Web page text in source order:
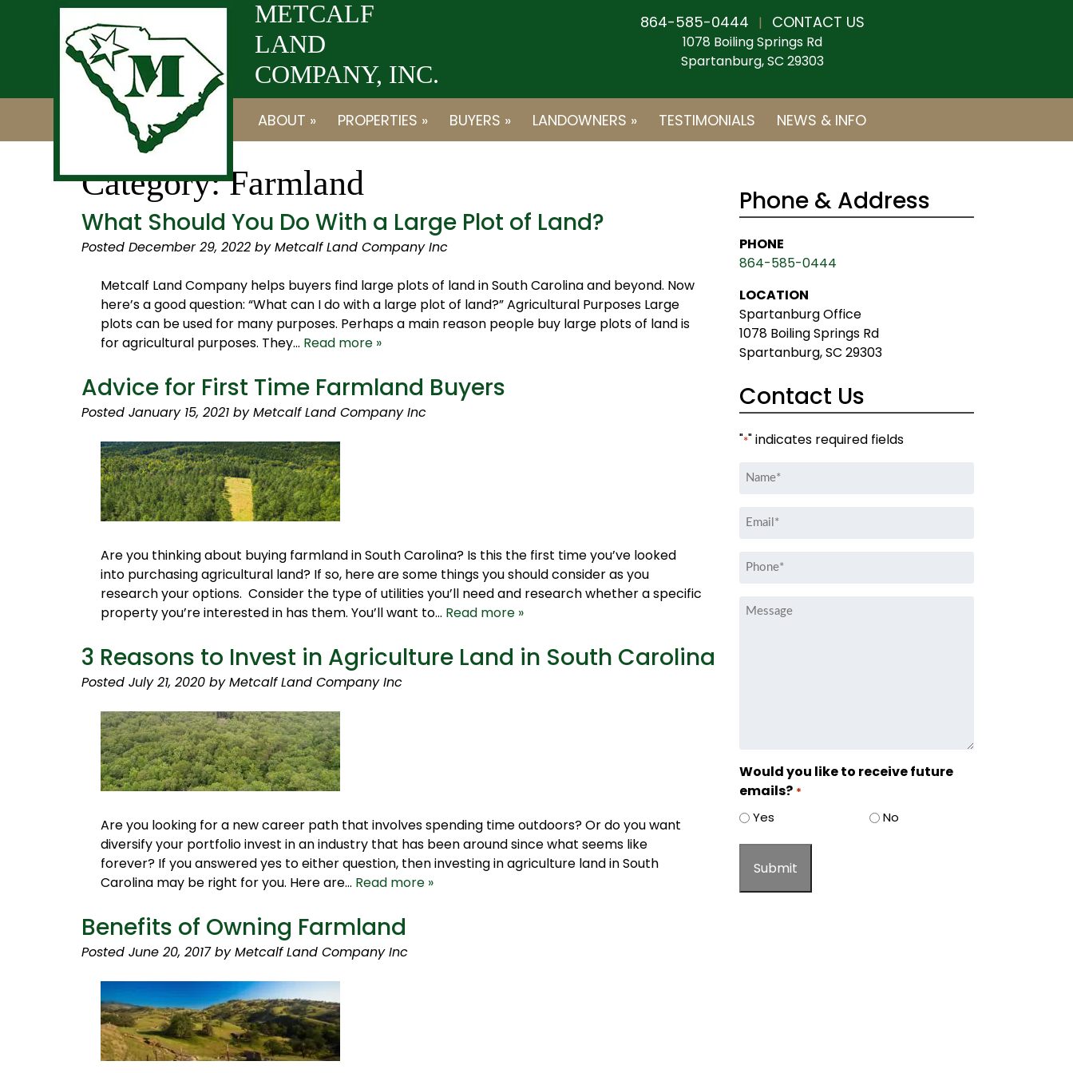
METCALF
LAND
COMPANY, INC.
864-585-0444 | CONTACT US
1078 Boiling Springs Rd
Spartanburg, SC 29303
ABOUT » PROPERTIES » BUYERS » LANDOWNERS » TESTIMONIALS NEWS & INFO
Category:Farmland
What Should You Do With a Large Plot of Land?
Posted December 29, 2022 by Metcalf Land Company Inc
Metcalf Land Company helps buyers find large plots of land in South Carolina and beyond. Now
here’s a good question: “What can I do with a large plot of land?” Agricultural Purposes Large
plots can be used for many purposes. Perhaps a main reason people buy large plots of land is
for agricultural purposes. They… Read more »
Advice for First Time Farmland Buyers
Posted January 15, 2021 by Metcalf Land Company Inc
Are you thinking about buying farmland in South Carolina? Is this the first time you’ve looked
into purchasing agricultural land? If so, here are some things you should consider as you
research your options. Consider the type of utilities you’ll need and research whether a specific
property you’re interested in has them. You’ll want to… Read more »
3 Reasons to Invest in Agriculture Land in South Carolina
Posted July 21, 2020 by Metcalf Land Company Inc
Are you looking for a new career path that involves spending time outdoors? Or do you want
diversify your portfolio invest in an industry that has been around since what seems like
forever? If you answered yes to either question, then investing in agriculture land in South
Carolina may be right for you. Here are… Read more »
Benefits of Owning Farmland
Posted June 20, 2017 by Metcalf Land Company Inc
Phone & Address
PHONE
864-585-0444
LOCATION
Spartanburg Office
1078 Boiling Springs Rd
Spartanburg, SC 29303
Contact Us
"*" indicates required fields
Name
Email
Phone
Message
Would you like to receive future
emails? *
Yes No